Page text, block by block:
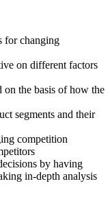
for changing
on different factors
on the basis of how the
segments and their
competition
by having
in-depth analysis